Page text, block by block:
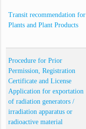
Transit recommendation for
Plants and Plant Products
Procedure for Prior
Permission, Registration
Certificate and License
Application for exportation
of radiation generators /
irradiation apparatus or
radioactive material